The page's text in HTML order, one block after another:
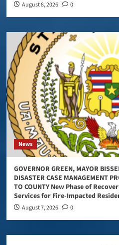
August 8, 2026 0
News
GOVERNOR GREEN, MAYOR
DISASTER CASE MANAGEMENT
TO COUNTY New Phase of
Services for Fire-Impacted
August 7, 2026 0